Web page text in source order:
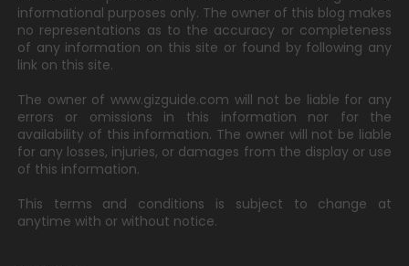
informational purposes only. The owner of this blog makes
no representations as to the accuracy or completeness
of any information on this site or found by following any
link on this site.
The owner of www.gizguide.com will not be liable for any
errors or omissions in this information nor for the
availability of this information. The owner will not be liable
for any losses, injuries, or damages from the display or use
of this information.
This terms and conditions is subject to change at
anytime with or without notice.